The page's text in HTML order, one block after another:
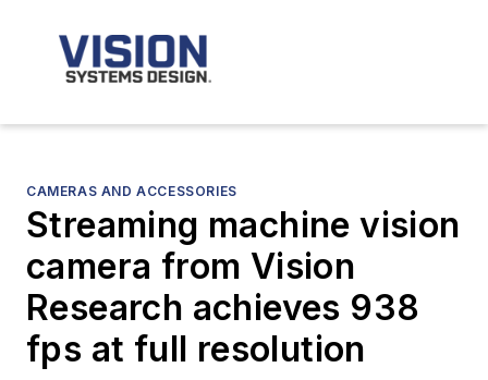
CAMERAS AND ACCESSORIES
Streaming machine vision
camera from Vision
Research achieves 938
fps at full resolution